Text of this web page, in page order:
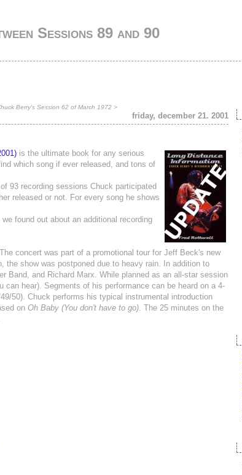
Sessions 89 and 90
Berry's Session 62 of March 1972 >
friday, december 21. 2001
is the ultimate book for any serious
which song if ever released, and tons of
93 recording sessions Chuck participated
released or not. For every song he shows
found out about an additional recording
concert was part of a promotional tour for Jeff Beck's new
the show was postponed due to heavy rain. In addition to
Band, and Richard Marx. While planned as an all-star session
hear). Segments of his performance can be heard on a 4-
50). Chuck performs his typical instrumental introduction
on Oh Baby (You don't have to go). The 25 minutes on the